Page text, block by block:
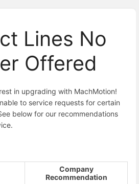
Lines No
Offered
in upgrading with MachMotion!
to service requests for certain
below for our recommendations
Company
Recommendation